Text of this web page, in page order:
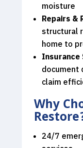
moisture
Repairs &
structural
home to
Insurance
document
claim
Why
24/7